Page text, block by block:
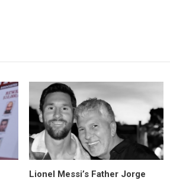
Lionel Messi’s Father Jorge